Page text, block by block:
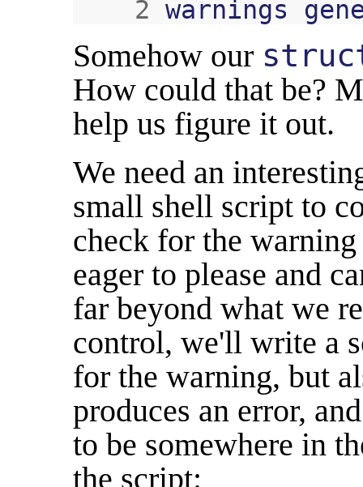
2 warnings
Somehow our
How could that be?
help us figure it out.
We need an
small shell script to
check for the
eager to please and
far beyond what we
control, we'll write a
for the warning, but
produces an error,
to be somewhere in
the script: